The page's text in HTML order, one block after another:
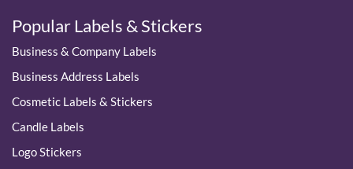
Popular Labels & Stickers
Business & Company Labels
Business Address Labels
Cosmetic Labels & Stickers
Candle Labels
Logo Stickers